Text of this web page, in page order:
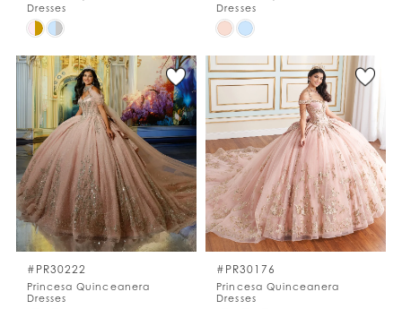
Dresses
Skip
List
#3305815897
to
end
Dresses
Skip
List
#47138fcc8a
to
end
#PR30222
Princesa Quinceanera
Dresses
#PR30176
Princesa Quinceanera
Dresses